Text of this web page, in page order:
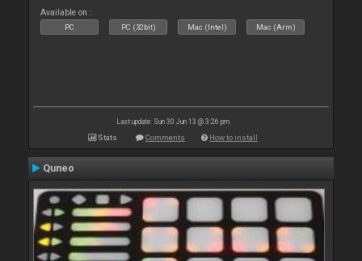
Available on :
PC PC (32bit) Mac (Intel) Mac (Arm)
Last update: Sun 30 Jun 13 @ 3:26 pm
Stats Comments How to install
Quneo